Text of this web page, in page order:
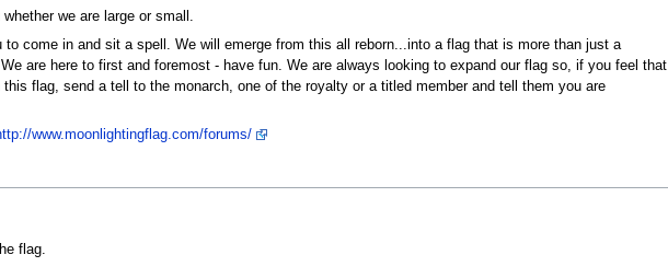
we are large or small.
come in and sit a spell. We will emerge from this all reborn...into a flag that is more than just a
are here to first and foremost - have fun. We are always looking to expand our flag so, if you feel that
flag, send a tell to the monarch, one of the royalty or a titled member and tell them you are
www.moonlightingflag.com/forums/
flag.